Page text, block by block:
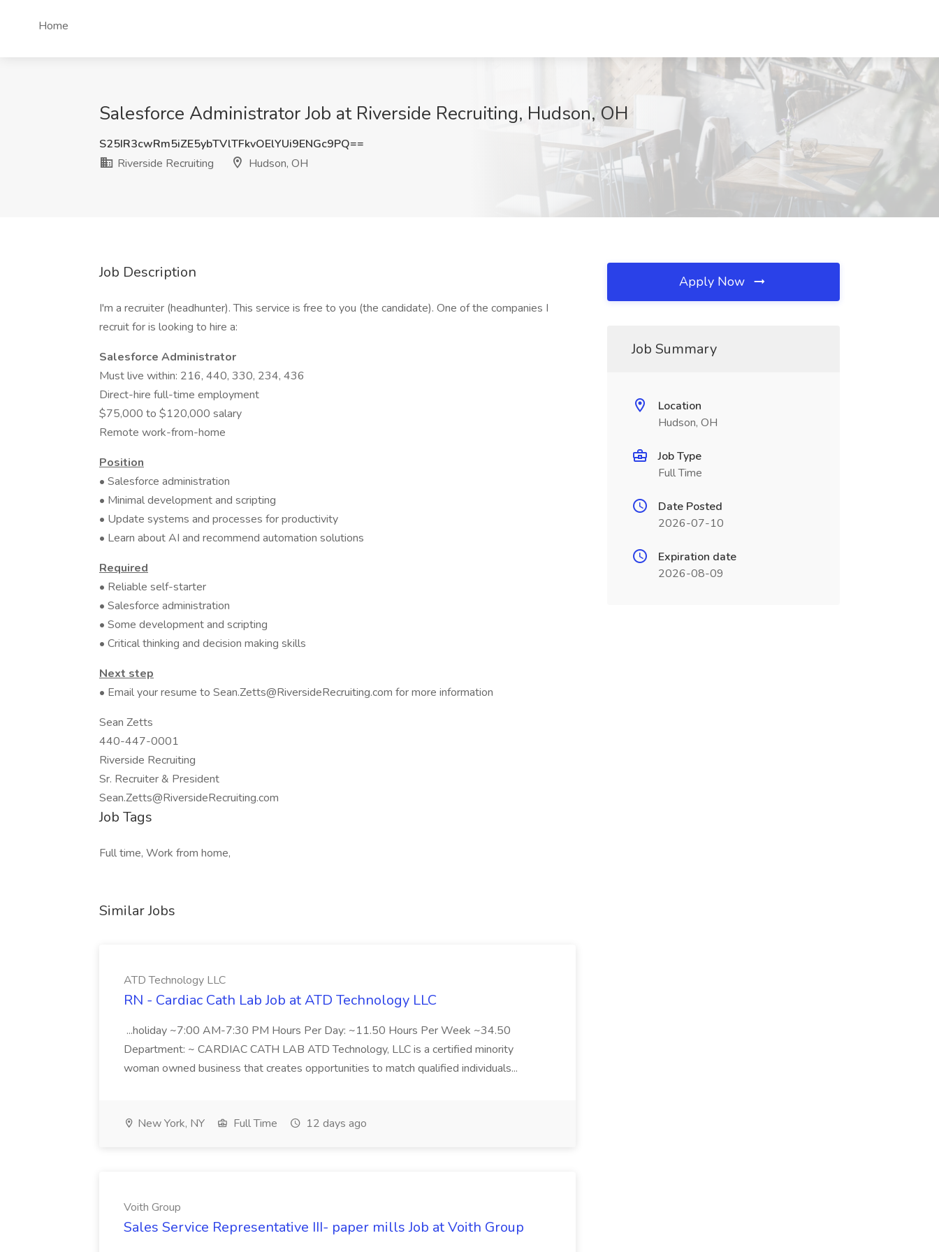
Home
Salesforce Administrator Job at Riverside Recruiting, Hudson, OH
S25IR3cwRm5iZE5ybTVlTFkvOElYUi9ENGc9PQ==
Riverside Recruiting
Hudson, OH
Job Description
I'm a recruiter (headhunter). This service is free to you (the candidate). One of the companies I
recruit for is looking to hire a:
Salesforce Administrator
Must live within: 216, 440, 330, 234, 436
Direct-hire full-time employment
$75,000 to $120,000 salary
Remote work-from-home
Position
• Salesforce administration
• Minimal development and scripting
• Update systems and processes for productivity
• Learn about AI and recommend automation solutions
Required
• Reliable self-starter
• Salesforce administration
• Some development and scripting
• Critical thinking and decision making skills
Next step
• Email your resume to Sean.Zetts@RiversideRecruiting.com for more information
Sean Zetts
440-447-0001
Riverside Recruiting
Sr. Recruiter & President
Sean.Zetts@RiversideRecruiting.com
Job Tags
Full time, Work from home,
Similar Jobs
ATD Technology LLC
RN - Cardiac Cath Lab Job at ATD Technology LLC
...holiday ~7:00 AM-7:30 PM Hours Per Day: ~11.50 Hours Per Week ~34.50
Department: ~ CARDIAC CATH LAB ATD Technology, LLC is a certified minority
woman owned business that creates opportunities to match qualified individuals...
New York, NY Full Time 12 days ago
Voith Group
Sales Service Representative III- paper mills Job at Voith Group
Apply Now
Job Summary
Location
Hudson, OH
Job Type
Full Time
Date Posted
2026-07-10
Expiration date
2026-08-09